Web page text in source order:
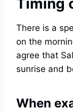
There is a
on the
agree that
sunrise and
When